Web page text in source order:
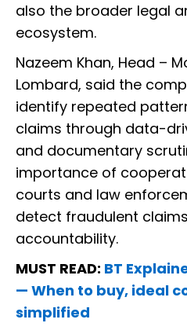
also the broader legal
ecosystem.
Nazeem Khan, Head –
Lombard, said the
identify repeated
claims through data-
and documentary
importance of
courts and law
detect fraudulent
accountability.
MUST READ: BT
— When to buy, ideal
simplified